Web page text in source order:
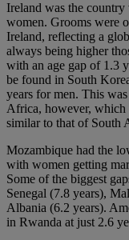
Ireland was the country
women. Grooms were
Ireland, reflecting a
always being higher
with an age gap of 1.3
be found in South
years for men. This
Africa, however, which
similar to that of South
Mozambique had the
with women getting
Some of the biggest
Senegal (7.8 years),
Albania (6.2 years).
in Rwanda at just 2.6